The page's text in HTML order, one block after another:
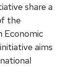
share a
the
Economic
aims